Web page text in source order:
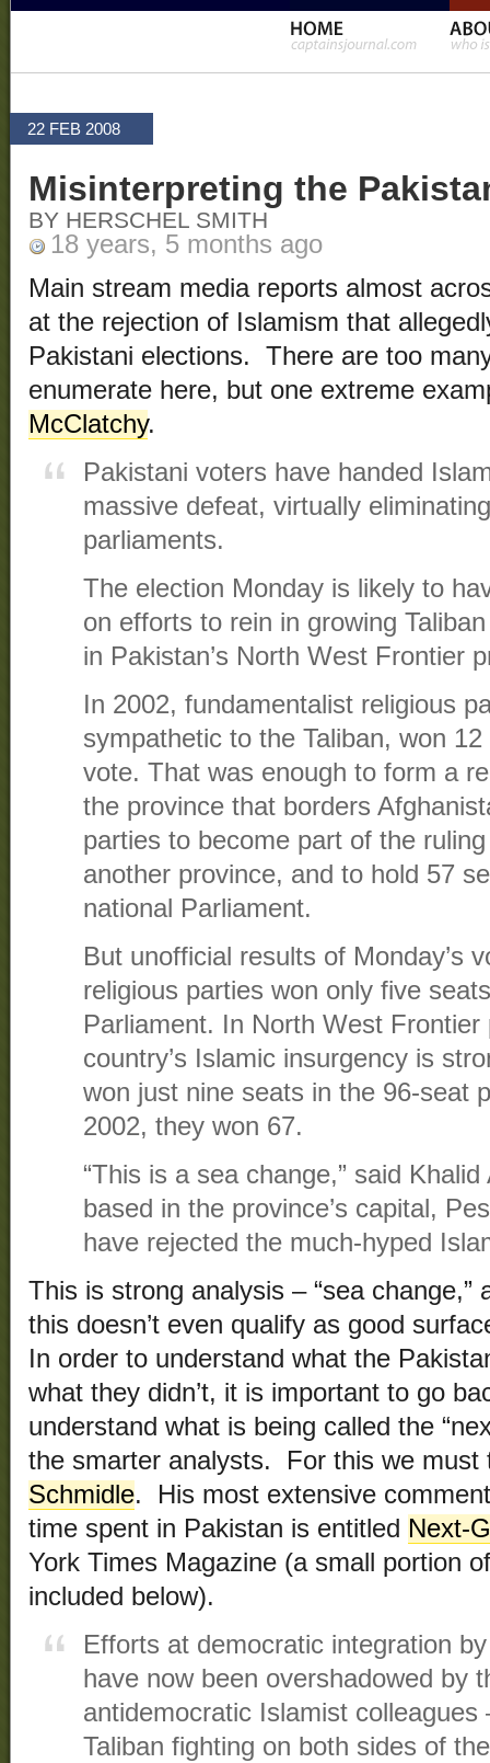
22 FEB 2008
Misinterpreting the
BY HERSCHEL SMITH
18 years, 5 months ago
Main stream media reports almost
at the rejection of Islamism that
Pakistani elections. There are too
enumerate here, but one extreme
McClatchy.
Pakistani voters have handed
massive defeat, virtually
parliaments.
The election Monday is likely to
on efforts to rein in growing
in Pakistan’s North West Frontier
In 2002, fundamentalist religious
sympathetic to the Taliban, won
vote. That was enough to form a
the province that borders
parties to become part of the
another province, and to hold 57
national Parliament.
But unofficial results of Monday’s
religious parties won only five
Parliament. In North West
country’s Islamic insurgency is
won just nine seats in the 96-seat
2002, they won 67.
“This is a sea change,” said
based in the province’s capital,
have rejected the much-hyped
This is strong analysis – “sea change,”
this doesn’t even qualify as good
In order to understand what the
what they didn’t, it is important to go
understand what is being called the
the smarter analysts. For this we
Schmidle. His most extensive
time spent in Pakistan is entitled Next-
York Times Magazine (a small portion
included below).
Efforts at democratic integration
have now been overshadowed by
antidemocratic Islamist
Taliban fighting on both sides of